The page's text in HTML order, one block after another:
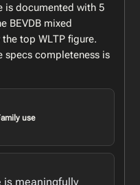
is documented with 5
BEVDB mixed
top WLTP figure.
specs completeness is
use
is meaningfully